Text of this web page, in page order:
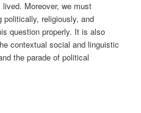
Moreover, we must
politically, religiously, and
question properly. It is also
contextual social and linguistic
the parade of political